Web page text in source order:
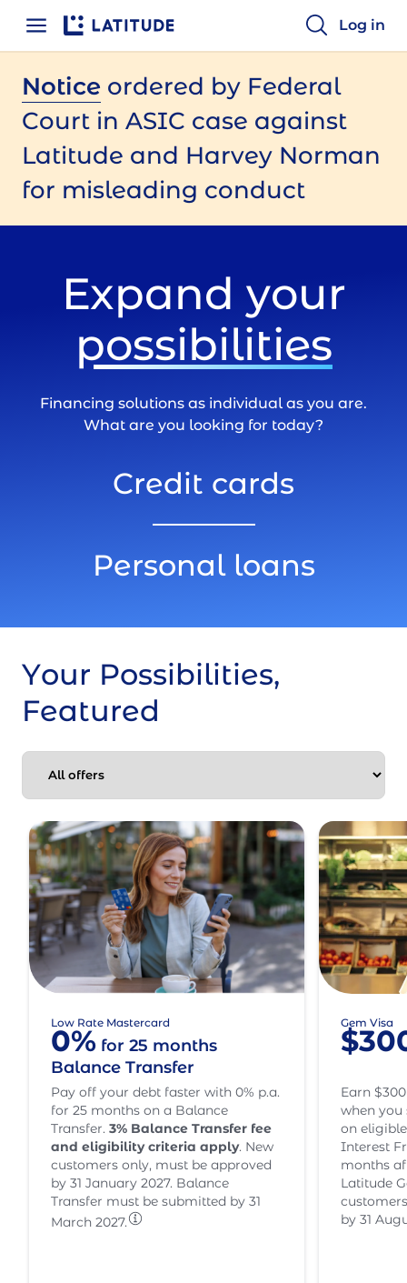
Log in
Notice ordered by Federal
Court in ASIC case against
Latitude and Harvey Norman
for misleading conduct
Expand your
possibilities
Financing solutions as individual as you are.
What are you looking for today?
Credit cards
Personal loans
Your Possibilities,
Featured
Low Rate Mastercard
0% for 25 months
Balance Transfer
Pay off your debt faster with 0% p.a.
for 25 months on a Balance
Transfer. 3% Balance Transfer fee
and eligibility criteria apply. New
customers only, must be approved
by 31 January 2027. Balance
Transfer must be submitted by 31
March 2027.
Gem Visa
Earn
when you
on
Interest
months
Latitude
by 31